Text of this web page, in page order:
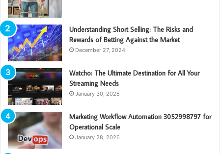
Understanding Short Selling: The Risks and
Rewards of Betting Against the Market
December 27, 2024
Watcho: The Ultimate Destination for All Your
Streaming Needs
January 30, 2025
Marketing Workflow Automation 3052998797 for
Operational Scale
January 28, 2026